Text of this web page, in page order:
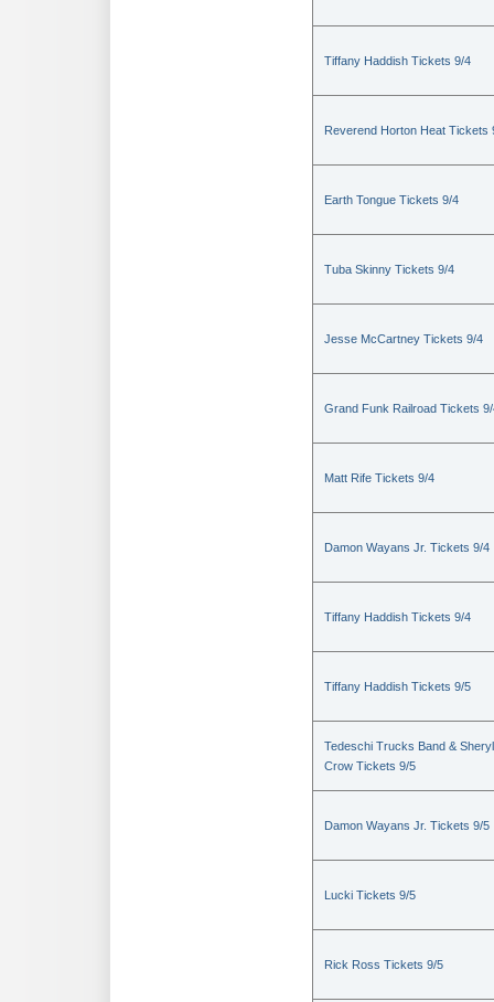
Tiffany Haddish Tickets 9/4
Reverend Horton Heat Tickets
Earth Tongue Tickets 9/4
Tuba Skinny Tickets 9/4
Jesse McCartney Tickets 9/4
Grand Funk Railroad Tickets
Matt Rife Tickets 9/4
Damon Wayans Jr. Tickets 9/4
Tiffany Haddish Tickets 9/4
Tiffany Haddish Tickets 9/5
Tedeschi Trucks Band & Sheryl
Crow Tickets 9/5
Damon Wayans Jr. Tickets 9/5
Lucki Tickets 9/5
Rick Ross Tickets 9/5